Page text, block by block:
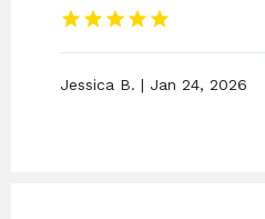
Jessica B. | Jan 24, 2026